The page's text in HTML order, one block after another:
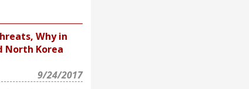
Why in
North Korea
9/24/2017